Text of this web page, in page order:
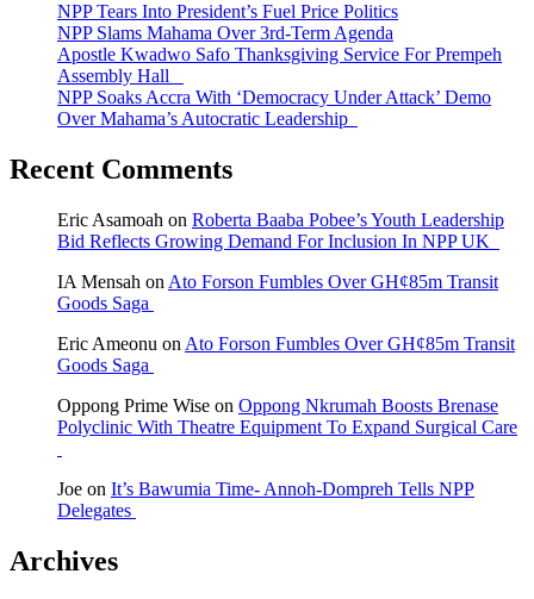
NPP Tears Into President’s Fuel Price Politics
NPP Slams Mahama Over 3rd-Term Agenda
Apostle Kwadwo Safo Thanksgiving Service For Prempeh
Assembly Hall
NPP Soaks Accra With ‘Democracy Under Attack’ Demo
Over Mahama’s Autocratic Leadership
Recent Comments
Eric Asamoah on Roberta Baaba Pobee’s Youth Leadership
Bid Reflects Growing Demand For Inclusion In NPP UK
IA Mensah on Ato Forson Fumbles Over GH¢85m Transit
Goods Saga
Eric Ameonu on Ato Forson Fumbles Over GH¢85m Transit
Goods Saga
Oppong Prime Wise on Oppong Nkrumah Boosts Brenase
Polyclinic With Theatre Equipment To Expand Surgical Care
Joe on It’s Bawumia Time- Annoh-Dompreh Tells NPP
Delegates
Archives